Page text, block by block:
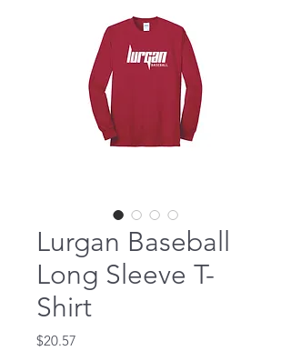
Lurgan Baseball
Long Sleeve T-
Shirt
$20.57